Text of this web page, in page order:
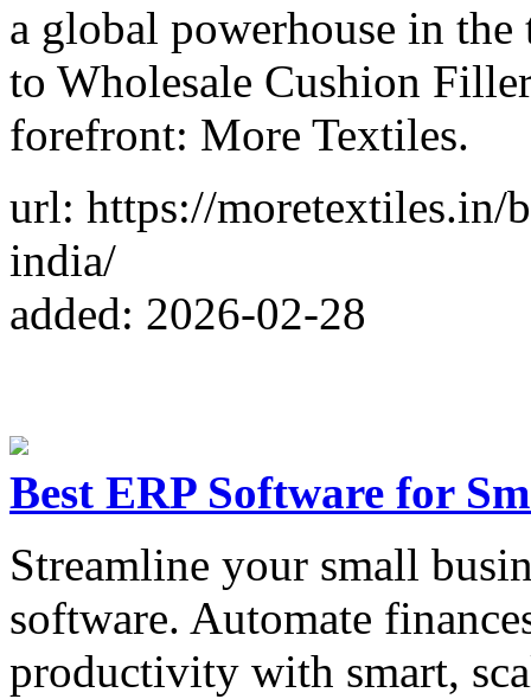
a global powerhouse in
to Wholesale Cushion
forefront: More Textiles.
url: https://moretextiles.in/
india/
added: 2026-02-28
Best ERP Software for
Streamline your small
software. Automate
productivity with smart,